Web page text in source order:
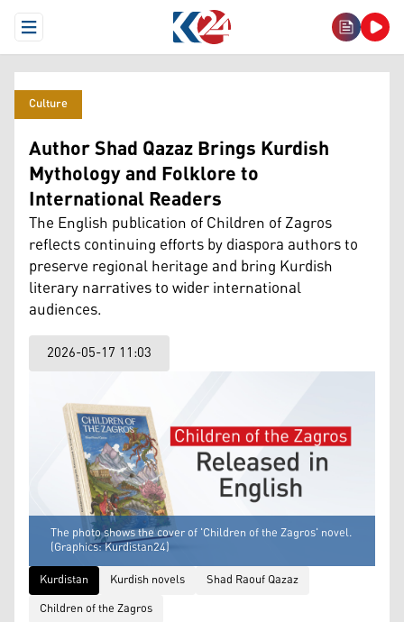
Open Menu
Culture
Author Shad Qazaz Brings Kurdish
Mythology and Folklore to
International Readers
The English publication of Children of Zagros
reflects continuing efforts by diaspora authors to
preserve regional heritage and bring Kurdish
literary narratives to wider international
audiences.
2026-05-17 11:03
The photo shows the cover of 'Children of the Zagros' novel.
(Graphics: Kurdistan24)
Kurdistan
Kurdish novels
Shad Raouf Qazaz
Children of the Zagros